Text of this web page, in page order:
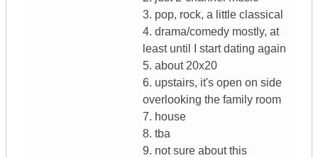
3. pop, rock, a little classical
4. drama/comedy mostly, at
least until I start dating again
5. about 20x20
6. upstairs, it's open on side
overlooking the family room
7. house
8. tba
9. not sure about this